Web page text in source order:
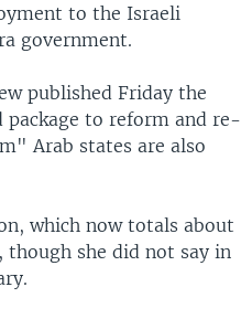
to the Israeli
government.
published Friday the
to reform and re-
Arab states are also
which now totals about
she did not say in